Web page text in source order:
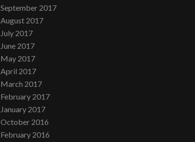
September 2017
August 2017
July 2017
June 2017
May 2017
April 2017
March 2017
February 2017
January 2017
October 2016
February 2016